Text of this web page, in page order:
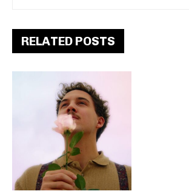
RELATED POSTS